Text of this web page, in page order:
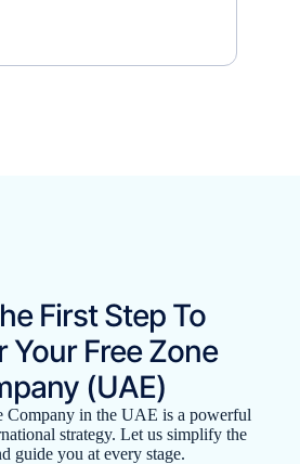
First Step To
Your Free Zone
(UAE)
Company in the UAE is a powerful
strategy. Let us simplify the
guide you at every stage.